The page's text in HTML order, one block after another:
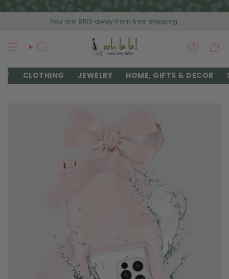
You are $150 away from free shipping.
SEARCH
CLOTHING JEWELRY HOME, GIFTS & DECOR